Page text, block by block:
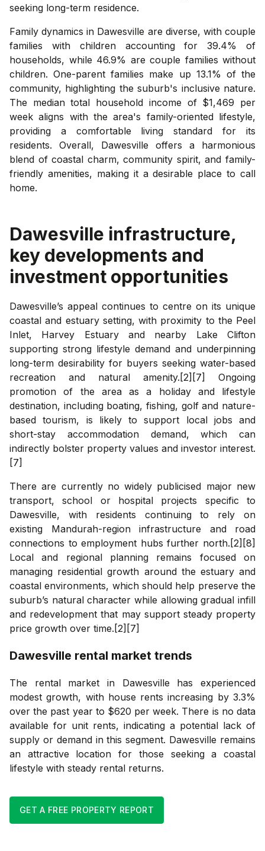
seeking long-term residence.
Family dynamics in Dawesville are diverse, with couple
families with children accounting for 39.4% of
households, while 46.9% are couple families without
children. One-parent families make up 13.1% of the
community, highlighting the suburb's inclusive nature.
The median total household income of $1,469 per
week aligns with the area's family-oriented lifestyle,
providing a comfortable living standard for its
residents. Overall, Dawesville offers a harmonious
blend of coastal charm, community spirit, and family-
friendly amenities, making it a desirable place to call
home.
Dawesville infrastructure,
key developments and
investment opportunities
Dawesville’s appeal continues to centre on its unique
coastal and estuary setting, with proximity to the Peel
Inlet, Harvey Estuary and nearby Lake Clifton
supporting strong lifestyle demand and underpinning
long-term desirability for buyers seeking water-based
recreation and natural amenity.[2][7] Ongoing
promotion of the area as a holiday and lifestyle
destination, including boating, fishing, golf and nature-
based tourism, is likely to support local jobs and
short-stay accommodation demand, which can
indirectly bolster property values and investor interest.
[7]
There are currently no widely publicised major new
transport, school or hospital projects specific to
Dawesville, with residents continuing to rely on
existing Mandurah-region infrastructure and road
connections to employment hubs further north.[2][8]
Local and regional planning remains focused on
managing residential growth around the estuary and
coastal environments, which should help preserve the
suburb’s natural character while allowing gradual infill
and redevelopment that may support steady property
price growth over time.[2][7]
Dawesville rental market trends
The rental market in Dawesville has experienced
modest growth, with house rents increasing by 3.3%
over the past year to $620 per week. There is no data
available for unit rents, indicating a potential lack of
supply or demand in this segment. Dawesville remains
an attractive location for those seeking a coastal
lifestyle with steady rental returns.
GET A FREE PROPERTY REPORT